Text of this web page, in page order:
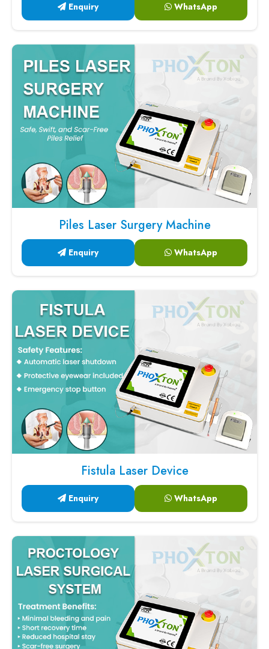
Enquiry WhatsApp
Piles Laser Surgery Machine
Enquiry WhatsApp
Fistula Laser Device
Enquiry WhatsApp